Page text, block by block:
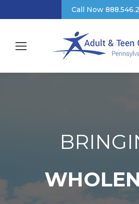
Call Now